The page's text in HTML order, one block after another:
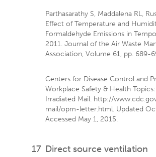
Parthasarathy S, Maddalena RL,
Effect of Temperature and
Formaldehyde Emissions in
2011. Journal of the Air Waste
Association, Volume 61, pp. 689-
Centers for Disease Control and
Workplace Safety & Health
Irradiated Mail. http://
mail/opm-letter.html. Updated
Accessed May 1, 2015.
17 Direct source ventilation